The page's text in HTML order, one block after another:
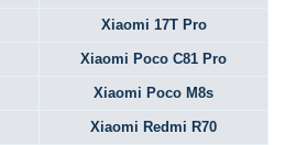
Xiaomi 17T Pro
Xiaomi Poco C81 Pro
Xiaomi Poco M8s
Xiaomi Redmi R70